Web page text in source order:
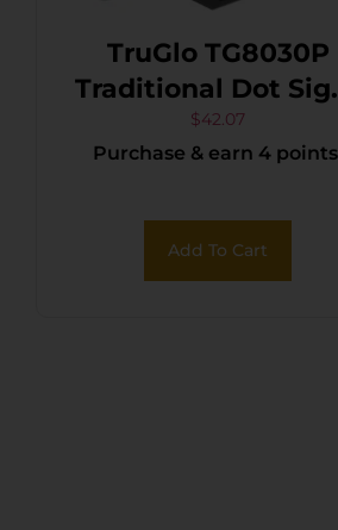
TruGlo TG8030P
Traditional Dot
Matte Black 1 x 30
mm 5 MOA Red
$42.07
Purchase & earn 4
Add To Cart